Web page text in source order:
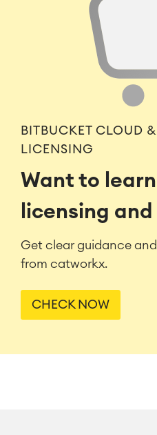
BITBUCKET CLOUD
LICENSING
Want to
licensing
Get clear guidance
from catworkx.
CHECK NOW